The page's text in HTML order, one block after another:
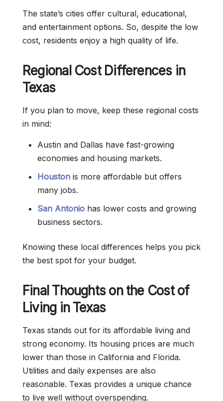
The state’s cities offer cultural, educational,
and entertainment options. So, despite the low
cost, residents enjoy a high quality of life.
Regional Cost Differences in
Texas
If you plan to move, keep these regional costs
in mind:
Austin and Dallas have fast-growing
economies and housing markets.
Houston is more affordable but offers
many jobs.
San Antonio has lower costs and growing
business sectors.
Knowing these local differences helps you pick
the best spot for your budget.
Final Thoughts on the Cost of
Living in Texas
Texas stands out for its affordable living and
strong economy. Its housing prices are much
lower than those in California and Florida.
Utilities and daily expenses are also
reasonable. Texas provides a unique chance
to live well without overspending.